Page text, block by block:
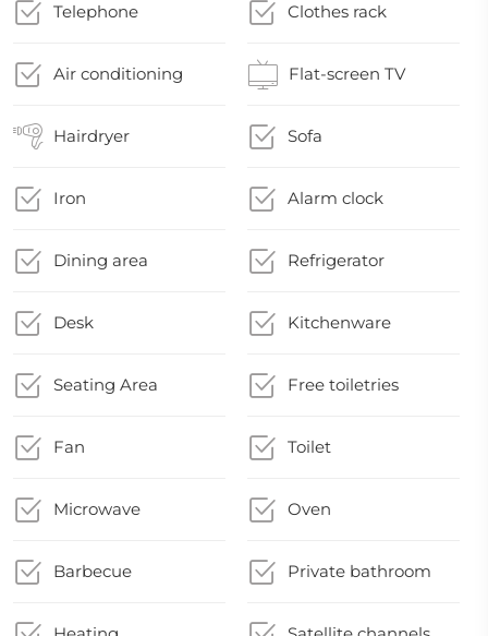
Telephone Clothes rack
Air conditioning Flat-screen TV
Hairdryer Sofa
Iron Alarm clock
Dining area Refrigerator
Desk Kitchenware
Seating Area Free toiletries
Fan Toilet
Microwave Oven
Barbecue Private bathroom